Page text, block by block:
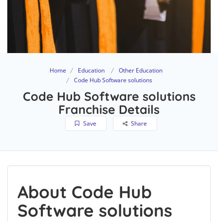
Home Education
Other Education
Code Hub Software solutions
Code Hub Software solutions
Franchise Details
Save Share
About Code Hub
Software solutions